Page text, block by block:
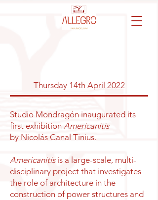
Thursday 14th April 2022
Studio Mondragón inaugurated its
first exhibition Americanitis
by Nicolás Canal Tinius.
Americanitis is a large-scale, multi-
disciplinary project that investigates
the role of architecture in the
construction of power structures and